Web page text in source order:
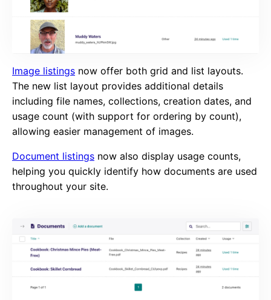
Image listings now offer both grid and list layouts.
The new list layout provides additional details
including file names, collections, creation dates, and
usage count (with support for ordering by count),
allowing easier management of images.
Document listings now also display usage counts,
helping you quickly identify how documents are used
throughout your site.